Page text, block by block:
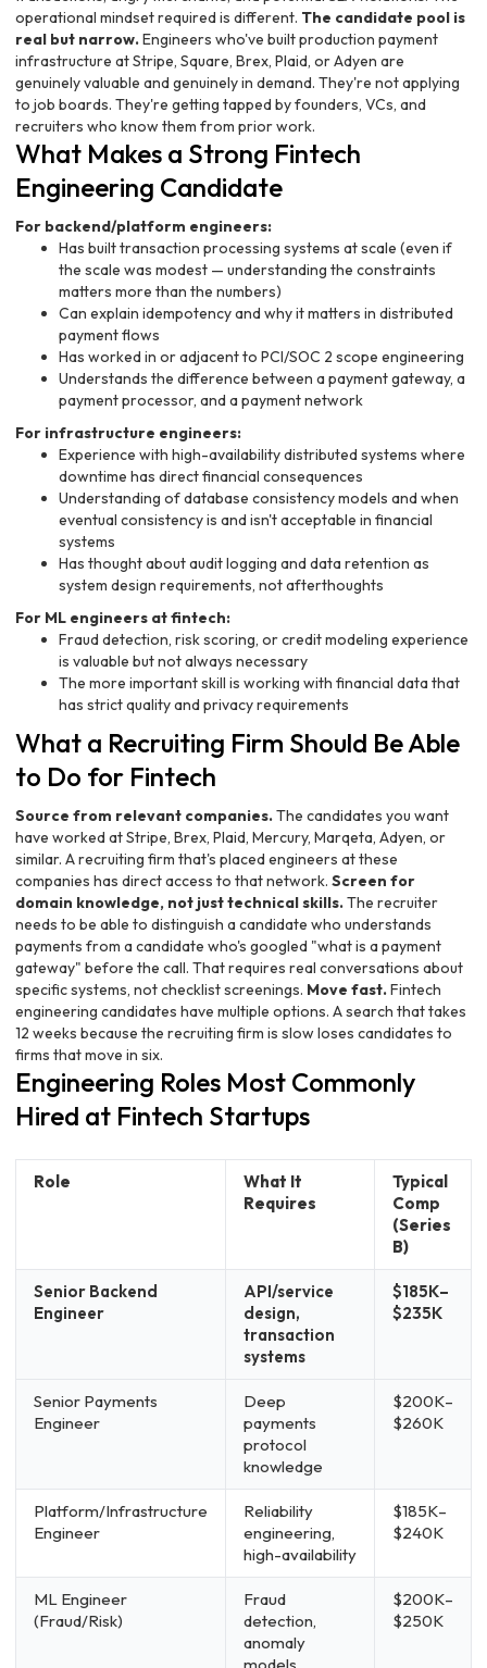
operational mindset required is different. The candidate pool is
real but narrow.Engineers who've built production payment
infrastructure at Stripe, Square, Brex, Plaid, or Adyen are
genuinely valuable and genuinely in demand. They're not applying
to job boards. They're getting tapped by founders, VCs, and
recruiters who know them from prior work.
What Makes a Strong Fintech
Engineering Candidate
For backend/platform engineers:
Has built transaction processing systems at scale (even if
the scale was modest — understanding the constraints
matters more than the numbers)
Can explain idempotency and why it matters in distributed
payment flows
Has worked in or adjacent to PCI/SOC 2 scope engineering
Understands the difference between a payment gateway, a
payment processor, and a payment network
For infrastructure engineers:
Experience with high-availability distributed systems where
downtime has direct financial consequences
Understanding of database consistency models and when
eventual consistency is and isn't acceptable in financial
systems
Has thought about audit logging and data retention as
system design requirements, not afterthoughts
For ML engineers at fintech:
Fraud detection, risk scoring, or credit modeling experience
is valuable but not always necessary
The more important skill is working with financial data that
has strict quality and privacy requirements
What a Recruiting Firm Should Be Able
to Do for Fintech
Source from relevant companies.The candidates you want
have worked at Stripe, Brex, Plaid, Mercury, Marqeta, Adyen, or
similar. A recruiting firm that's placed engineers at these
companies has direct access to that network. Screen for
domain knowledge, not just technical skills.The recruiter
needs to be able to distinguish a candidate who understands
payments from a candidate who's googled "what is a payment
gateway" before the call. That requires real conversations about
specific systems, not checklist screenings. Move fast.Fintech
engineering candidates have multiple options. A search that takes
12 weeks because the recruiting firm is slow loses candidates to
firms that move in six.
Engineering Roles Most Commonly
Hired at Fintech Startups
Role
What It
Requires
Typical
Comp
(Series
B)
Senior Backend
Engineer
API/service
design,
transaction
systems
$185K–
$235K
Senior Payments
Engineer
Deep
payments
protocol
knowledge
$200K–
$260K
Platform/Infrastructure
Engineer
Reliability
engineering,
high-availability
$185K–
$240K
ML Engineer
(Fraud/Risk)
Fraud
detection,
anomaly
$200K–
$250K